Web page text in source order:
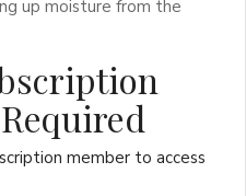
up moisture from the
member to access